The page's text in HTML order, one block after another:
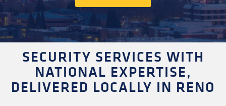
SECURITY SERVICES WITH
NATIONAL EXPERTISE,
DELIVERED LOCALLY IN RENO